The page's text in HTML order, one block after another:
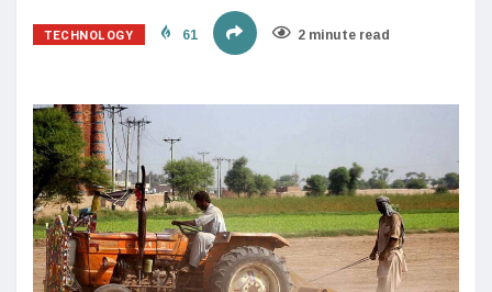
TECHNOLOGY 61 2 minute read